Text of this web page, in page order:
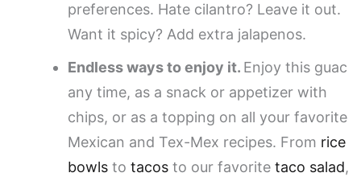
preferences. Hate cilantro? Leave it out.
Want it spicy? Add extra jalapenos.
Endless ways to enjoy it. Enjoy this guac
any time, as a snack or appetizer with
chips, or as a topping on all your favorite
Mexican and Tex-Mex recipes. From rice
bowls to tacos to our favorite taco salad,